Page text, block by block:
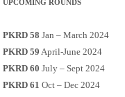
UPCOMING ROUNDS
PKRD 58 Jan – March 2024
PKRD 59 April-June 2024
PKRD 60 July – Sept 2024
PKRD 61 Oct – Dec 2024